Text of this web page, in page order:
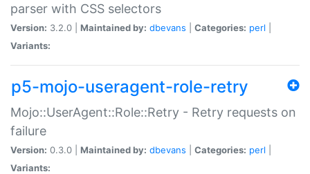
parser with CSS selectors
Version: 3.2.0 | Maintained by: dbevans Categories: perl
Variants:
p5-mojo-useragent-role-retry
Mojo::UserAgent::Role::Retry - Retry requests on
failure
Version: 0.3.0 | Maintained by: dbevans Categories: perl
Variants: